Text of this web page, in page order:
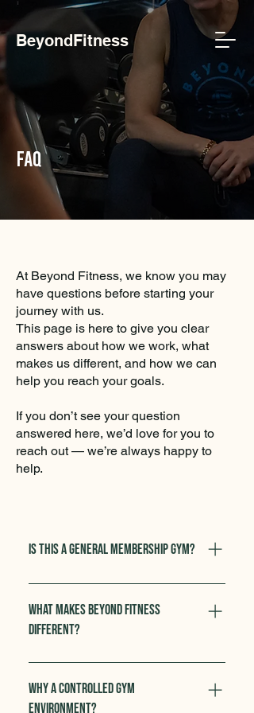
BeyondFitness
faq
At Beyond Fitness, we know you may
have questions before starting your
journey with us.
This page is here to give you clear
answers about how we work, what
makes us different, and how we can
help you reach your goals.
If you don’t see your question
answered here, we’d love for you to
reach out — we’re always happy to
help.
Is this a general membership gym?
No. Beyond Fitness is not a drop‑in
or open‑gym facility. We specialize
in 1:1 personal training and
receive expert coaching and a
safe, controlled environment
tailored to your needs.
What makes Beyond Fitness
different?
Our trainers are all
degree‑educated in sports science
or related fields, and every
Why a controlled gym
environment?